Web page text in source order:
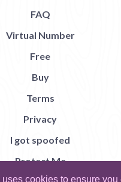
cookies to ensure you
FAQ
Virtual Number
Free
Buy
Terms
Privacy
I got spoofed
Protect Me